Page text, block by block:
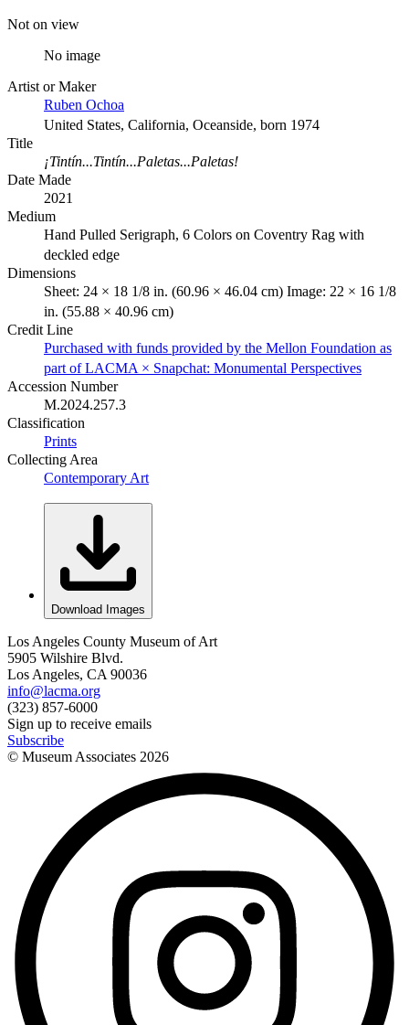
Not on view
No image
Artist or Maker
Ruben Ochoa
United States, California, Oceanside, born 1974
Title
¡Tintín...Tintín...Paletas...Paletas!
Date Made
2021
Medium
Hand Pulled Serigraph, 6 Colors on Coventry Rag with
deckled edge
Dimensions
Sheet: 24 × 18 1/8 in. (60.96 × 46.04 cm) Image: 22 × 16 1/8
in. (55.88 × 40.96 cm)
Credit Line
Purchased with funds provided by the Mellon Foundation as
part of LACMA × Snapchat: Monumental Perspectives
Accession Number
M.2024.257.3
Classification
Prints
Collecting Area
Contemporary Art
Download Images
Los Angeles County Museum of Art
5905 Wilshire Blvd.
Los Angeles, CA 90036
info@lacma.org
(323) 857-6000
Sign up to receive emails
Subscribe
© Museum Associates 2026